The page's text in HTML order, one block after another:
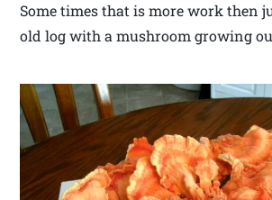
Some times that is more work then
old log with a mushroom growing